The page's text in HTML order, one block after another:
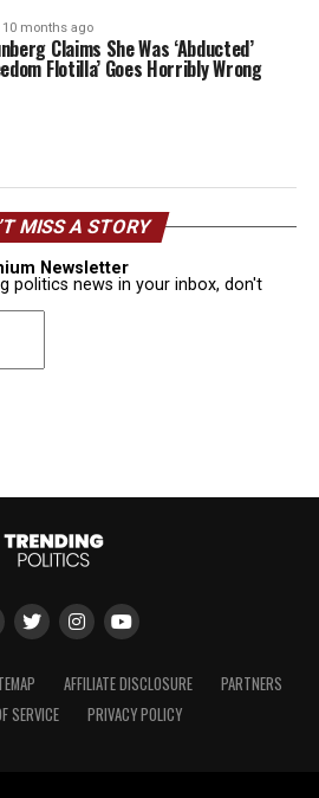
10 months ago
Claims She Was ‘Abducted’
Flotilla’ Goes Horribly Wrong
MISS A STORY
Newsletter
politics news in your inbox, don't
AFFILIATE DISCLOSURE
PARTNERS
SERVICE
PRIVACY POLICY